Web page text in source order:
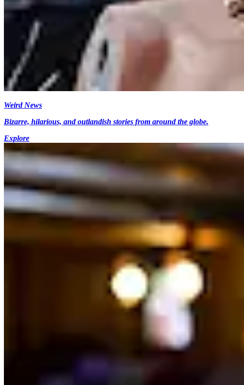
Weird News
Bizarre, hilarious, and outlandish stories from around the globe.
Explore